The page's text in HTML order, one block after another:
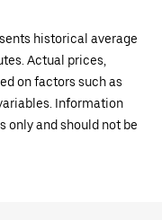
historical average
Actual prices,
on factors such as
Information
only and should not be